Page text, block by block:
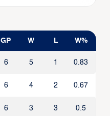
GP W L W%
6 5 1 0.83
6 4 2 0.67
6 3 3 0.5